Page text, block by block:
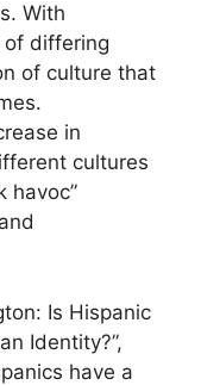
With
of differing
of culture that
in
cultures
havoc”
Is Hispanic
Identity?”,
have a